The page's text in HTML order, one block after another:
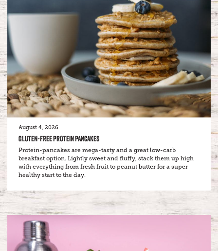
August 4, 2026
GLUTEN-FREE PROTEIN PANCAKES
Protein-pancakes are mega-tasty and a great low-carb
breakfast option. Lightly sweet and fluffy, stack them up high
with everything from fresh fruit to peanut butter for a super
healthy start to the day.